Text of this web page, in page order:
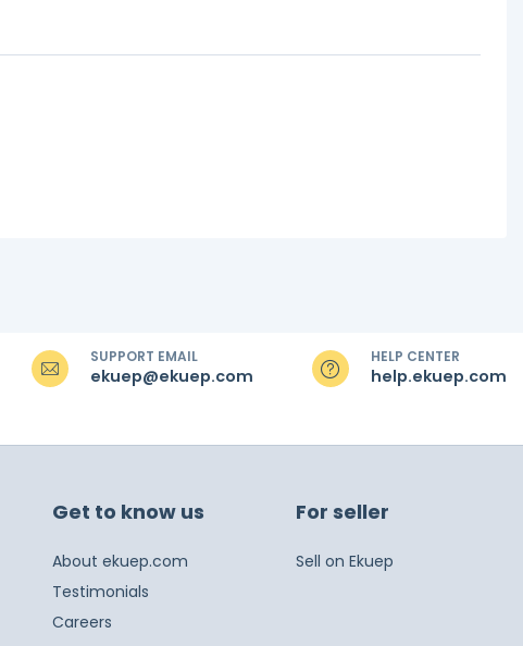
SUPPORT EMAIL
ekuep@ekuep.com
HELP CENTER
help.ekuep.com
Get to know us
About ekuep.com
Testimonials
Careers
For seller
Sell on Ekuep